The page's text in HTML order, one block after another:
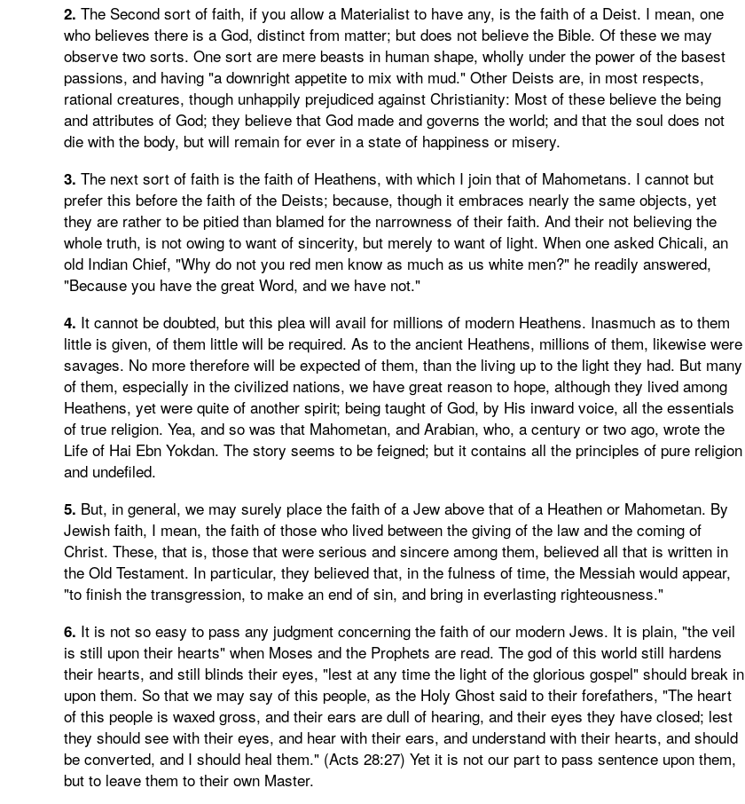
2. The Second sort of faith, if you allow a Materialist to have any, is the faith of a Deist. I mean, one
who believes there is a God, distinct from matter; but does not believe the Bible. Of these we may
observe two sorts. One sort are mere beasts in human shape, wholly under the power of the basest
passions, and having "a downright appetite to mix with mud." Other Deists are, in most respects,
rational creatures, though unhappily prejudiced against Christianity: Most of these believe the being
and attributes of God; they believe that God made and governs the world; and that the soul does not
die with the body, but will remain for ever in a state of happiness or misery.
3. The next sort of faith is the faith of Heathens, with which I join that of Mahometans. I cannot but
prefer this before the faith of the Deists; because, though it embraces nearly the same objects, yet
they are rather to be pitied than blamed for the narrowness of their faith. And their not believing the
whole truth, is not owing to want of sincerity, but merely to want of light. When one asked Chicali, an
old Indian Chief, "Why do not you red men know as much as us white men?" he readily answered,
"Because you have the great Word, and we have not."
4. It cannot be doubted, but this plea will avail for millions of modern Heathens. Inasmuch as to them
little is given, of them little will be required. As to the ancient Heathens, millions of them, likewise were
savages. No more therefore will be expected of them, than the living up to the light they had. But many
of them, especially in the civilized nations, we have great reason to hope, although they lived among
Heathens, yet were quite of another spirit; being taught of God, by His inward voice, all the essentials
of true religion. Yea, and so was that Mahometan, and Arabian, who, a century or two ago, wrote the
Life of Hai Ebn Yokdan. The story seems to be feigned; but it contains all the principles of pure religion
and undefiled.
5. But, in general, we may surely place the faith of a Jew above that of a Heathen or Mahometan. By
Jewish faith, I mean, the faith of those who lived between the giving of the law and the coming of
Christ. These, that is, those that were serious and sincere among them, believed all that is written in
the Old Testament. In particular, they believed that, in the fulness of time, the Messiah would appear,
"to finish the transgression, to make an end of sin, and bring in everlasting righteousness."
6. It is not so easy to pass any judgment concerning the faith of our modern Jews. It is plain, "the veil
is still upon their hearts" when Moses and the Prophets are read. The god of this world still hardens
their hearts, and still blinds their eyes, "lest at any time the light of the glorious gospel" should break in
upon them. So that we may say of this people, as the Holy Ghost said to their forefathers, "The heart
of this people is waxed gross, and their ears are dull of hearing, and their eyes they have closed; lest
they should see with their eyes, and hear with their ears, and understand with their hearts, and should
be converted, and I should heal them." (Acts 28:27) Yet it is not our part to pass sentence upon them,
but to leave them to their own Master.